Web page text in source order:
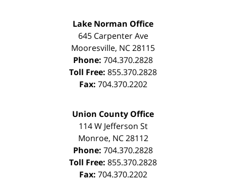
Lake Norman Office
645 Carpenter Ave
Mooresville, NC28115
Phone: 704.370.2828
Toll Free: 855.370.2828
Fax: 704.370.2202
Union County Office
114 W Jefferson St
Monroe, NC 28112
Phone: 704.370.2828
Toll Free: 855.370.2828
Fax: 704.370.2202